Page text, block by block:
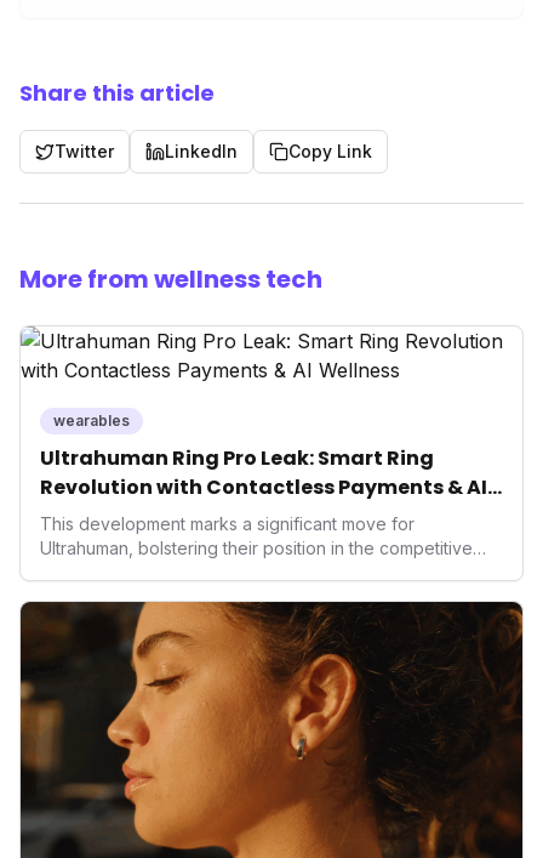
Share this article
Twitter LinkedIn Copy Link
More from wellness tech
wearables
Ultrahuman Ring Pro Leak: Smart Ring
Revolution with Contactless Payments & AI
Wellness
This development marks a significant move for
Ultrahuman, bolstering their position in the competitive
only enhances user convenience and the device's utility
but also signifies a broader trend in health tech: the
convergence of wellness tracking with lifestyle features.
It underscores how wearables are evolving beyond mere
data collectors to become indispensable tools for daily
living and personal performance optimization.